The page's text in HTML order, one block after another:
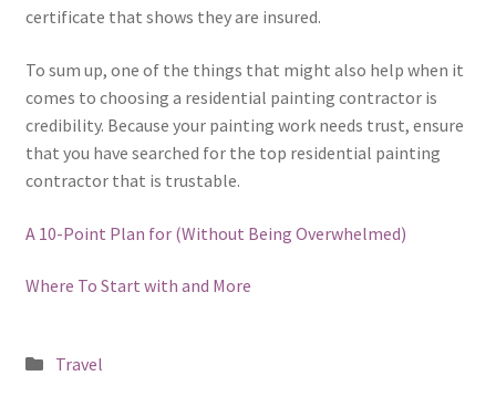
certificate that shows they are insured.
To sum up, one of the things that might also help when it
comes to choosing a residential painting contractor is
credibility. Because your painting work needs trust, ensure
that you have searched for the top residential painting
contractor that is trustable.
A 10-Point Plan for (Without Being Overwhelmed)
Where To Start with and More
Posted
Travel